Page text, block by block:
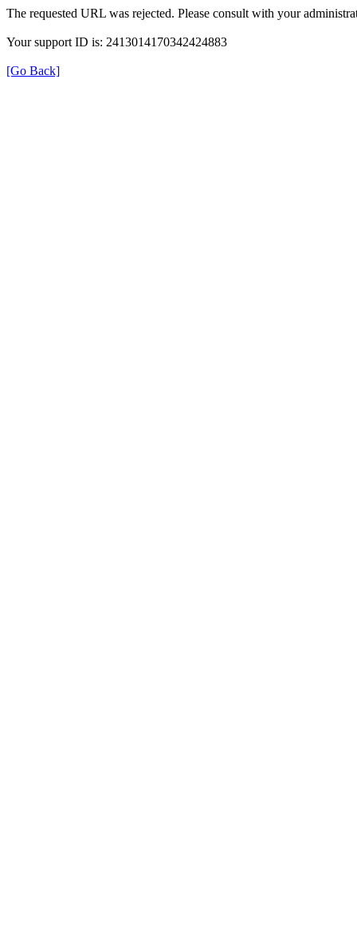
The requested URL was rejected. Please consult with your
Your support ID is: 2413014170342424883
[Go Back]